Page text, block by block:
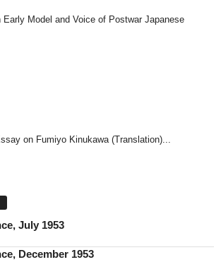
Early Model and Voice of Postwar Japanese
on Fumiyo Kinukawa (Translation)...
July 1953
December 1953